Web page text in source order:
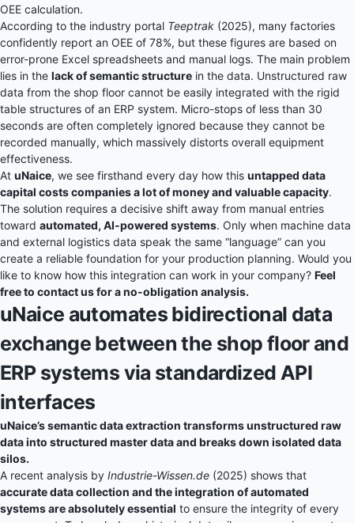
OEE calculation.
According to the industry portal Teeptrak (2025), many factories
confidently report an OEE of 78%, but these figures are based on
error-prone Excel spreadsheets and manual logs. The main problem
lies in the lack of semantic structure in the data. Unstructured raw
data from the shop floor cannot be easily integrated with the rigid
table structures of an ERP system. Micro-stops of less than 30
seconds are often completely ignored because they cannot be
recorded manually, which massively distorts overall equipment
effectiveness.
At uNaice, we see firsthand every day how this untapped data
capital costs companies a lot of money and valuable capacity.
The solution requires a decisive shift away from manual entries
toward automated, AI-powered systems. Only when machine data
and external logistics data speak the same “language” can you
create a reliable foundation for your production planning. Would you
like to know how this integration can work in your company? Feel
free to contact us for a no-obligation analysis.
uNaice automates bidirectional data
exchange between the shop floor and
ERP systems via standardized API
interfaces
uNaice’s semantic data extraction transforms unstructured raw
data into structured master data and breaks down isolated data
silos.
A recent analysis by Industrie-Wissen.de (2025) shows that
accurate data collection and the integration of automated
systems are absolutely essential to ensure the integrity of every